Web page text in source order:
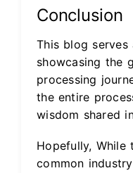
Conclusion
This blog serves
showcasing the
processing
the entire
wisdom shared
Hopefully,
common